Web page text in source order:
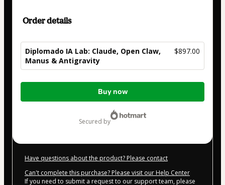
Order details
Diplomado IA Lab: Claude, Open Claw,
Manus & Antigravity
$897.00
Total
Buy now
secured by
Have questions about the product? Please contact
Can't complete this purchase? Please visit our Help Center
If you need to submit a request to our support team, please